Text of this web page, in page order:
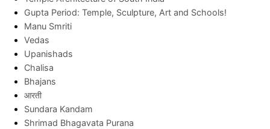
Gupta Period: Temple, Sculpture, Art and Schools!
Manu Smriti
Vedas
Upanishads
Chalisa
Bhajans
आरती
Sundara Kandam
Shrimad Bhagavata Purana